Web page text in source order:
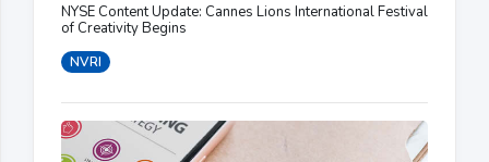
NYSE Content Update: Cannes Lions International Festival
of Creativity Begins
NVRI